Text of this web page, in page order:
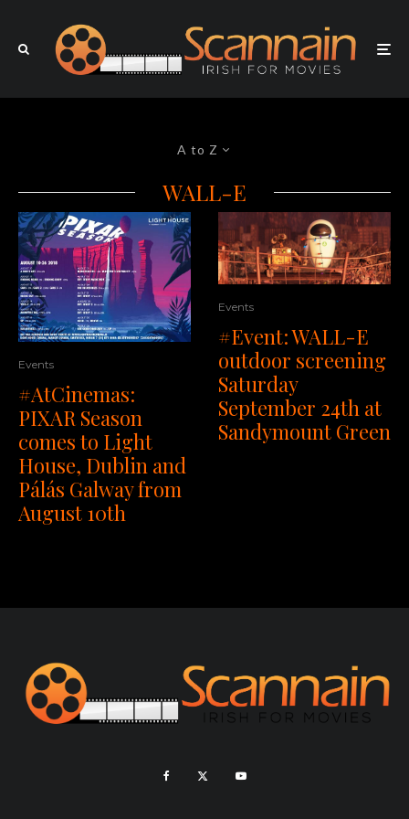
A to Z
WALL-E
Events
#AtCinemas:
PIXAR Season
comes to Light
House, Dublin and
Pálás Galway from
August 10th
Events
#Event: WALL-E
outdoor screening
Saturday
September 24th at
Sandymount Green